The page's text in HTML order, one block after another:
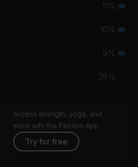
11%
10%
9%
29%
Access strength, yoga, and
more with the Peloton App
Try for free